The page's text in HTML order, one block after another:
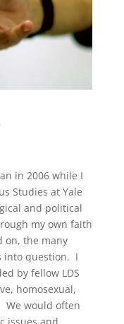
in 2006 while I
Studies at Yale
and political
my own faith
on, the many
into question. I
by fellow LDS
homosexual,
We would often